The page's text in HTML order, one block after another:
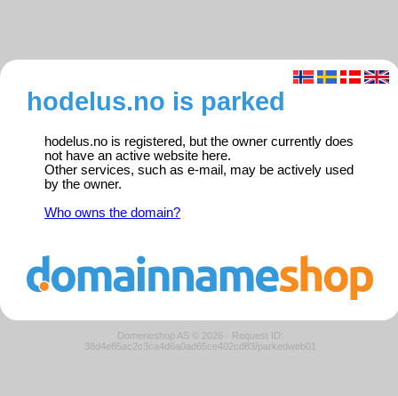
hodelus.no is parked
hodelus.no is registered, but the owner currently does
not have an active website here.
Other services, such as e-mail, may be actively used
by the owner.
Who owns the domain?
Domeneshop AS © 2026 · Request ID:
38d4e85ac2c3ca4d6a0ad65ce402cd83/parkedweb01